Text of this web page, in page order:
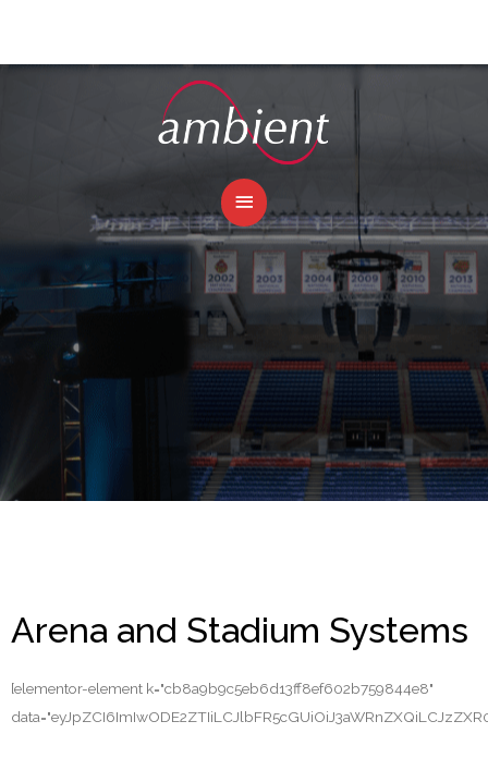
Arena and Stadium Systems
[elementor-element k="cb8a9b9c5eb6d13ff8ef602b759844e8"